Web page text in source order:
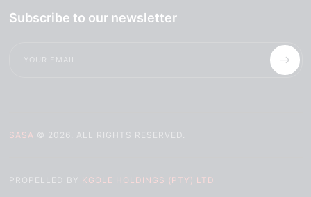
Subscribe to our newsletter
SASA © 2026. ALL RIGHTS RESERVED.
PROPELLED BY KGOLE HOLDINGS (PTY) LTD